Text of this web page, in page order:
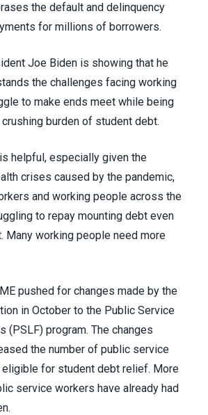
the default and delinquency
for millions of borrowers.
Joe Biden is showing that he
the challenges facing working
to make ends meet while being
burden of student debt.
helpful, especially given the
crises caused by the pandemic,
and working people across the
to repay mounting debt even
Many working people need more
pushed for changes made by the
in October to the Public Service
(PSLF) program. The changes
the number of public service
for student debt relief. More
service workers have already had